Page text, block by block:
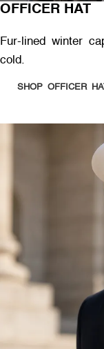
OFFICER HAT
Fur-lined winter
cold.
SHOP OFFICER